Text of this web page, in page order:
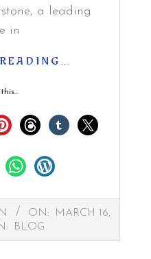
a leading
in
ON:
MARCH 16,
BLOG